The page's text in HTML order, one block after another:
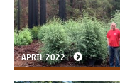
APRIL 2022